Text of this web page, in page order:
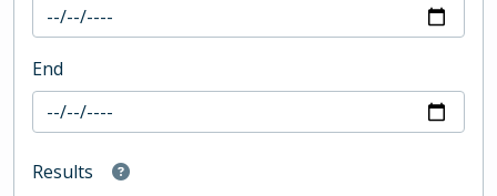
End
Results